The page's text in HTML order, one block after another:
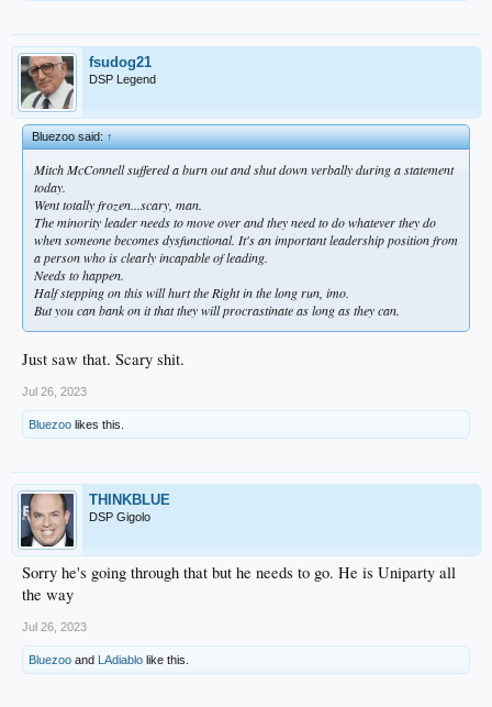
fsudog21
DSP Legend
Bluezoo said:↑
Mitch McConnell suffered a burn out and shut down verbally during a statement
today.
Went totally frozen...scary, man.
The minority leader needs to move over and they need to do whatever they do
when someone becomes dysfunctional. It's an important leadership position from
a person who is clearly incapable of leading.
Needs to happen.
Half stepping on this will hurt the Right in the long run, imo.
But you can bank on it that they will procrastinate as long as they can.
Just saw that. Scary shit.
Jul 26, 2023
Bluezoo likes this.
THINKBLUE
DSP Gigolo
Sorry he's going through that but he needs to go. He is Uniparty all
the way
Jul 26, 2023
Bluezoo and LAdiablo like this.